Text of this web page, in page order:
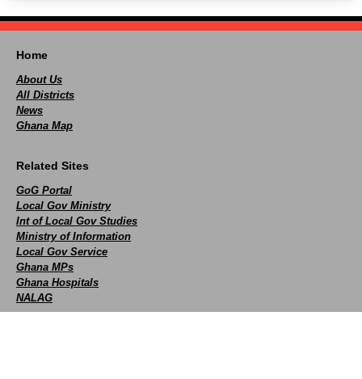
Home
About Us
All Districts
News
Ghana Map
Related Sites
GoG Portal
Local Gov Ministry
Int of Local Gov Studies
Ministry of Information
Local Gov Service
Ghana MPs
Ghana Hospitals
NALAG